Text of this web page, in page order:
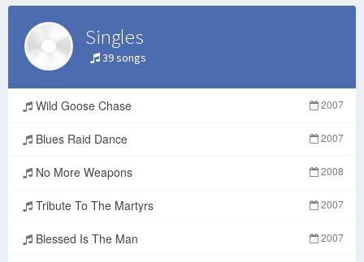
Singles
39 songs
Wild Goose Chase 2007
Blues Raid Dance 2007
No More Weapons 2008
Tribute To The Martyrs 2007
Blessed Is The Man 2007